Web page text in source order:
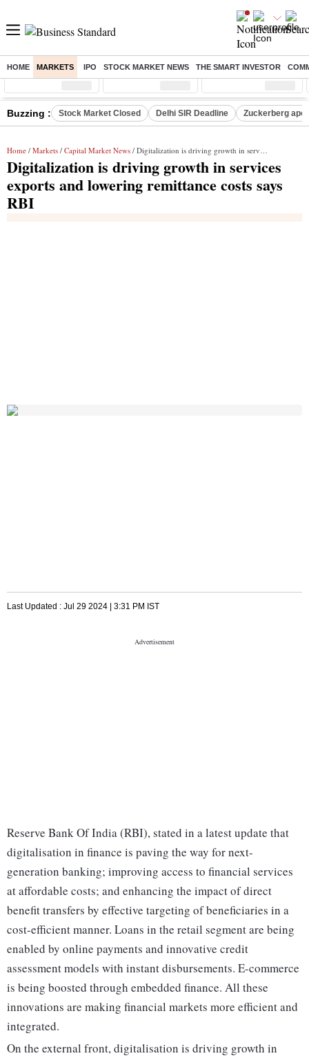
HOME MARKETS IPO STOCK MARKET NEWS THE SMART INVESTOR
Sensex ( %) Nifty ( %) Nifty Midcap ( %)
Buzzing : Stock Market Closed Delhi SIR Deadline Zuckerberg
Home / Markets / Capital Market News / Digitalization is driving growth in services exports and lowering remittance costs says RBI
Digitalization is driving growth in services
exports and lowering remittance costs says
RBI
Last Updated : Jul 29 2024 | 3:31 PM IST
Reserve Bank Of India (RBI), stated in a latest update that
digitalisation in finance is paving the way for next-
generation banking; improving access to financial services
at affordable costs; and enhancing the impact of direct
benefit transfers by effective targeting of beneficiaries in a
cost-efficient manner. Loans in the retail segment are being
enabled by online payments and innovative credit
assessment models with instant disbursements. E-commerce
is being boosted through embedded finance. All these
innovations are making financial markets more efficient and
integrated.
On the external front, digitalisation is driving growth in